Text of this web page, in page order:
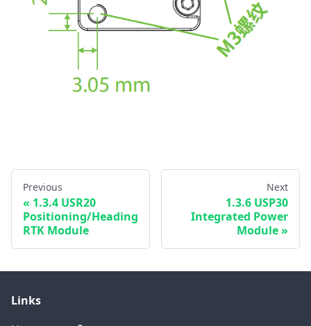
Previous
1.3.4 USR20
Positioning/Heading
RTK Module
Next
1.3.6 USP30
Integrated Power
Module
Links